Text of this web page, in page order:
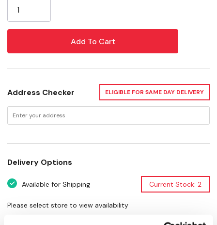
Age Rating: 4+
Length: 8-3/4"
Stock:
Address Checker ELIGIBLE FOR SAME DAY DELIVERY
Delivery Options
Available for Shipping Current Stock: 2
Please select store to view availability